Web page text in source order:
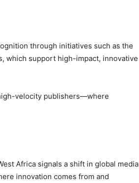
through initiatives such as the
which support high-impact, innovative
velocity publishers—where
Africa signals a shift in global media
innovation comes from and